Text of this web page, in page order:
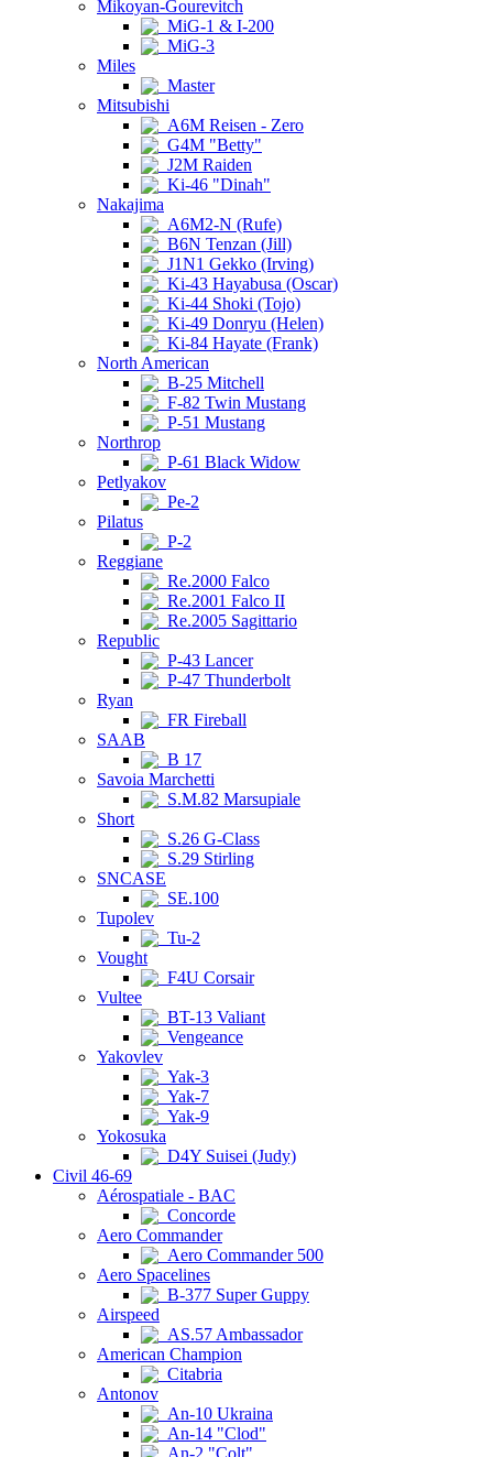
Mikoyan-Gourevitch
MiG-1 & I-200
MiG-3
Miles
Master
Mitsubishi
A6M Reisen - Zero
G4M "Betty"
J2M Raiden
Ki-46 "Dinah"
Nakajima
A6M2-N (Rufe)
B6N Tenzan (Jill)
J1N1 Gekko (Irving)
Ki-43 Hayabusa (Oscar)
Ki-44 Shoki (Tojo)
Ki-49 Donryu (Helen)
Ki-84 Hayate (Frank)
North American
B-25 Mitchell
F-82 Twin Mustang
P-51 Mustang
Northrop
P-61 Black Widow
Petlyakov
Pe-2
Pilatus
P-2
Reggiane
Re.2000 Falco
Re.2001 Falco II
Re.2005 Sagittario
Republic
P-43 Lancer
P-47 Thunderbolt
Ryan
FR Fireball
SAAB
B 17
Savoia Marchetti
S.M.82 Marsupiale
Short
S.26 G-Class
S.29 Stirling
SNCASE
SE.100
Tupolev
Tu-2
Vought
F4U Corsair
Vultee
BT-13 Valiant
Vengeance
Yakovlev
Yak-3
Yak-7
Yak-9
Yokosuka
D4Y Suisei (Judy)
Civil 46-69
Aérospatiale - BAC
Concorde
Aero Commander
Aero Commander 500
Aero Spacelines
B-377 Super Guppy
Airspeed
AS.57 Ambassador
American Champion
Citabria
Antonov
An-10 Ukraina
An-14 "Clod"
An-2 "Colt"